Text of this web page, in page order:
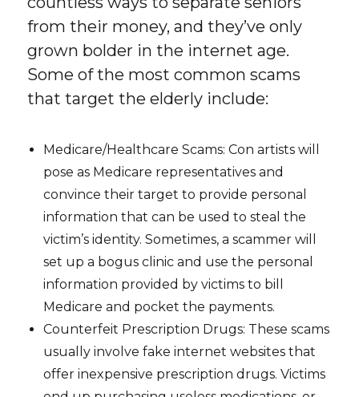
from their money, and they’ve only
grown bolder in the internet age.
Some of the most common scams
that target the elderly include:
Medicare/Healthcare Scams: Con artists will
pose as Medicare representatives and
convince their target to provide personal
information that can be used to steal the
victim’s identity. Sometimes, a scammer will
set up a bogus clinic and use the personal
information provided by victims to bill
Medicare and pocket the payments.
Counterfeit Prescription Drugs: These scams
usually involve fake internet websites that
offer inexpensive prescription drugs. Victims